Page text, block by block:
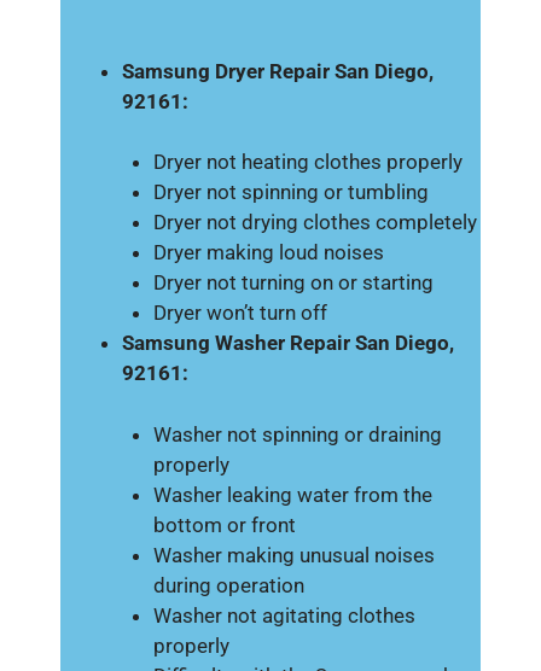
Samsung Dryer Repair San Diego,
92161:
Dryer not heating clothes properly
Dryer not spinning or tumbling
Dryer not drying clothes completely
Dryer making loud noises
Dryer not turning on or starting
Dryer won’t turn off
Samsung Washer Repair San Diego,
92161:
Washer not spinning or draining
properly
Washer leaking water from the
bottom or front
Washer making unusual noises
during operation
Washer not agitating clothes
properly